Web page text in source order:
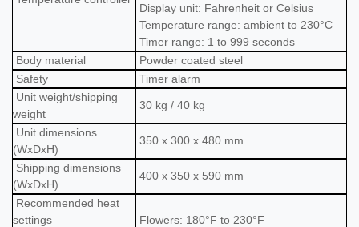
Display unit: Fahrenheit or Celsius
Temperature range: ambient to 230°C
Timer range: 1 to 999 seconds
Body material
Powder coated steel
Safety
Timer alarm
Unit weight/shipping
weight
30 kg / 40 kg
Unit dimensions
(WxDxH)
350 x 300 x 480 mm
Shipping dimensions
(WxDxH)
400 x 350 x 590 mm
Recommended heat
settings
Flowers: 180°F to 230°F